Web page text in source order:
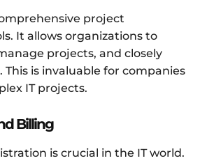
project
It allows organizations to
projects, and closely
is invaluable for companies
IT projects.
Billing
is crucial in the IT world.